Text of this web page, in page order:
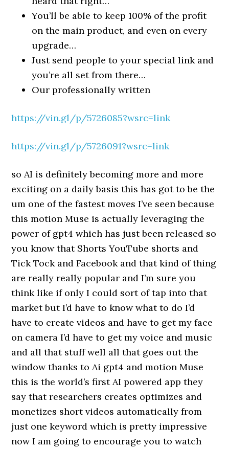
You’ll be able to keep 100% of the profit
on the main product, and even on every
upgrade…
Just send people to your special link and
you’re all set from there…
Our professionally written
https://vin.gl/p/5726085?wsrc=link
https://vin.gl/p/5726091?wsrc=link
so AI is definitely becoming more and more
exciting on a daily basis this has got to be the
um one of the fastest moves I’ve seen because
this motion Muse is actually leveraging the
power of gpt4 which has just been released so
you know that Shorts YouTube shorts and
Tick Tock and Facebook and that kind of thing
are really really popular and I’m sure you
think like if only I could sort of tap into that
market but I’d have to know what to do I’d
have to create videos and have to get my face
on camera I’d have to get my voice and music
and all that stuff well all that goes out the
window thanks to Ai gpt4 and motion Muse
this is the world’s first AI powered app they
say that researchers creates optimizes and
monetizes short videos automatically from
just one keyword which is pretty impressive
now I am going to encourage you to watch